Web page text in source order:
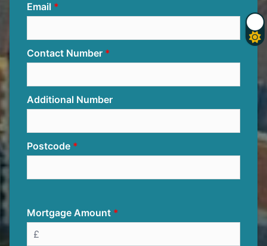
Email
Contact Number
Additional Number
Postcode
Mortgage Amount